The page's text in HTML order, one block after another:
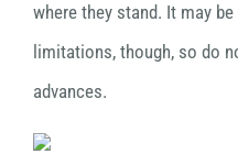
where they stand. It may
limitations, though, so do
advances.